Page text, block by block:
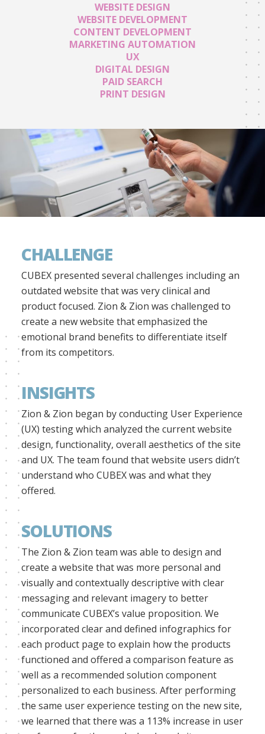
WEBSITE DESIGN
WEBSITE DEVELOPMENT
CONTENT DEVELOPMENT
MARKETING AUTOMATION
UX
DIGITAL DESIGN
PAID SEARCH
PRINT DESIGN
CHALLENGE
CUBEX presented several challenges including an
outdated website that was very clinical and
product focused. Zion & Zion was challenged to
create a new website that emphasized the
emotional brand benefits to differentiate itself
from its competitors.
INSIGHTS
Zion & Zion began by conducting User Experience
(UX) testing which analyzed the current website
design, functionality, overall aesthetics of the site
and UX. The team found that website users didn’t
understand who CUBEX was and what they
offered.
SOLUTIONS
The Zion & Zion team was able to design and
create a website that was more personal and
visually and contextually descriptive with clear
messaging and relevant imagery to better
communicate CUBEX’s value proposition. We
incorporated clear and defined infographics for
each product page to explain how the products
functioned and offered a comparison feature as
well as a recommended solution component
personalized to each business. After performing
the same user experience testing on the new site,
we learned that there was a 113% increase in user